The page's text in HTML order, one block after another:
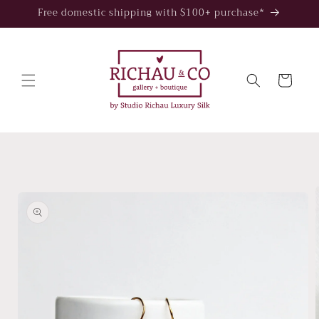
Skip to
Free domestic shipping with $100+ purchase*
Cart